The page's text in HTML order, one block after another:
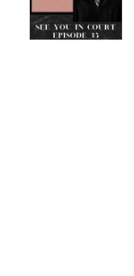
reach all Georgians with
means of assuring fair